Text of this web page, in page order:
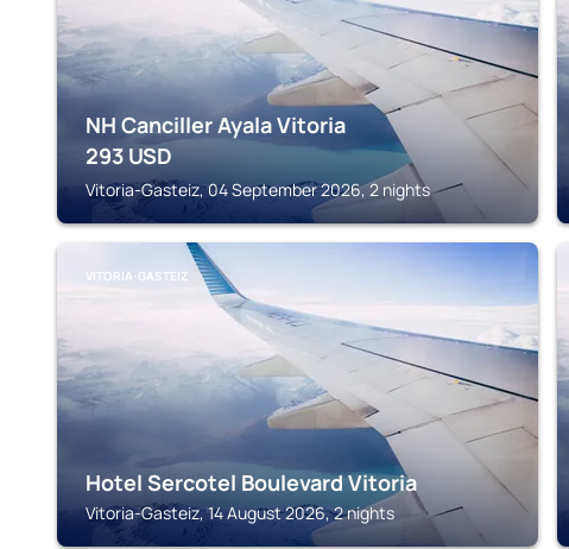
NH Canciller Ayala Vitoria
293 USD
Vitoria-Gasteiz, 04 September 2026, 2 nights
VITORIA-GASTEIZ
Hotel Sercotel Boulevard Vitoria
Vitoria-Gasteiz, 14 August 2026, 2 nights